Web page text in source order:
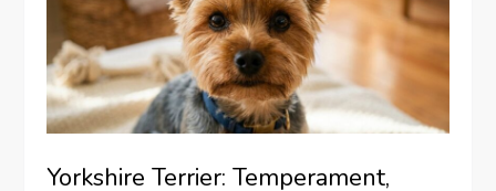
Yorkshire Terrier: Temperament,